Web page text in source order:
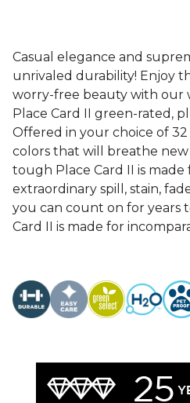
Casual elegance and
unrivaled durability! Enjoy
worry-free beauty with our
Place Card II green-rated,
Offered in your choice of
colors that will breathe
tough Place Card II is
extraordinary spill, stain,
you can count on for years
Card II is made for